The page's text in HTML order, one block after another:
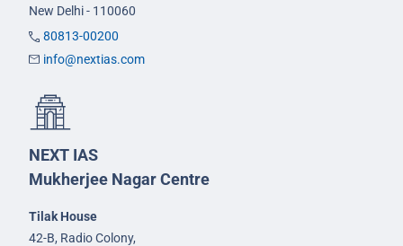
New Delhi - 110060
80813-00200
info@nextias.com
NEXT IAS
Mukherjee Nagar Centre
Tilak House
42-B, Radio Colony,